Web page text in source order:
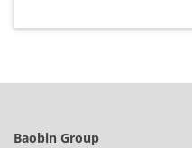
Baobin Group